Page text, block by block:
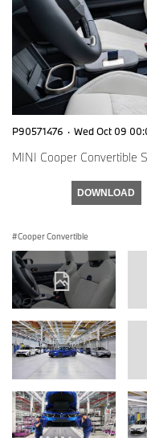
P90571476 · Wed Oct 09
MINI Cooper Convertible
DOWNLOAD
Cooper Convertible